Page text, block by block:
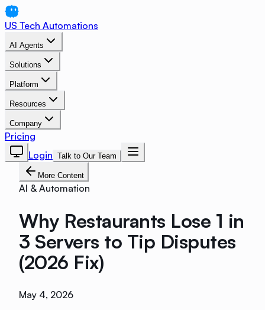
US Tech Automations
AI Agents
Solutions
Platform
Resources
Company
Pricing
Login Talk to Our Team
More Content
AI & Automation
Why Restaurants Lose 1 in
3 Servers to Tip Disputes
(2026 Fix)
May 4, 2026